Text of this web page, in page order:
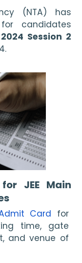
(NTA) has
candidates
JEE Main
Card for
time, gate
and venue of